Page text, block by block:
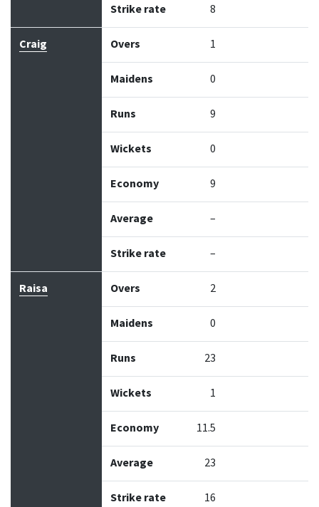
Strike rate 8
Craig Overs 1
Maidens 0
Runs 9
Wickets 0
Economy 9
Average –
Strike rate –
Raisa Overs 2
Maidens 0
Runs 23
Wickets 1
Economy 11.5
Average 23
Strike rate 16